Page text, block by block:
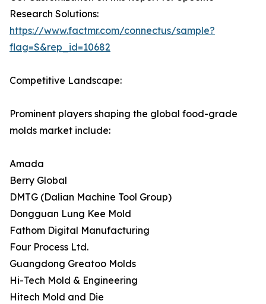
Research Solutions:
https://www.factmr.com/connectus/sample?
flag=S&rep_id=10682
Competitive Landscape:
Prominent players shaping the global food-grade
molds market include:
Amada
Berry Global
DMTG (Dalian Machine Tool Group)
Dongguan Lung Kee Mold
Fathom Digital Manufacturing
Four Process Ltd.
Guangdong Greatoo Molds
Hi-Tech Mold & Engineering
Hitech Mold and Die